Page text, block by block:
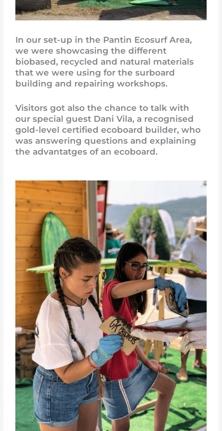
In our set-up in the Pantin Ecosurf Area,
we were showcasing the different
biobased, recycled and natural materials
that we were using for the surboard
building and repairing workshops.
Visitors got also the chance to talk with
our special guest Dani Vila, a recognised
gold-level certified ecoboard builder, who
was answering questions and explaining
the advantatges of an ecoboard.